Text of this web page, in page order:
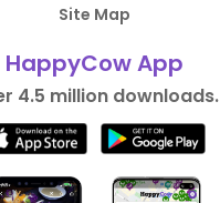
Site Map
HappyCow App
4.5 million downloads.